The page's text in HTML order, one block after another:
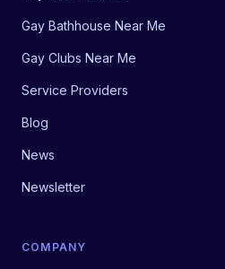
Gay Bathhouse Near Me
Gay Clubs Near Me
Service Providers
Blog
News
Newsletter
COMPANY